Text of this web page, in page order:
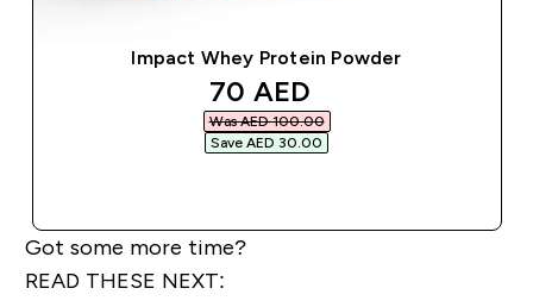
Impact Whey Protein Powder
discounted price
70 AED‎
Was AED 100.00‎
Save AED 30.00‎
Got some more time?
READ THESE NEXT: